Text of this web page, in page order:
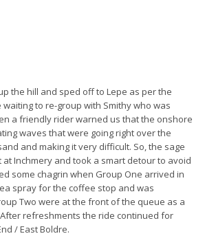
the hill and sped off to Lepe as per the
to re-group with Smithy who was
a friendly rider warned us that the onshore
waves that were going right over the
and making it very difficult. So, the sage
Inchmery and took a smart detour to avoid
some chagrin when Group One arrived in
spray for the coffee stop and was
Two were at the front of the queue as a
refreshments the ride continued for
/ East Boldre.